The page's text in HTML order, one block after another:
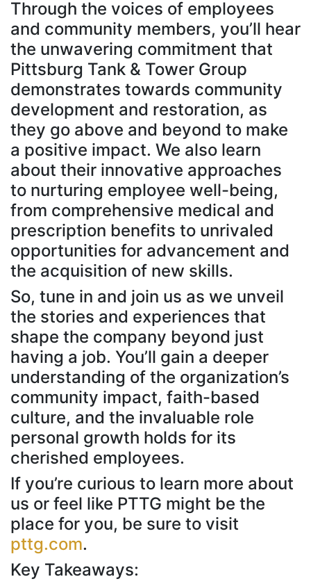
Through the voices of employees
and community members, you’ll hear
the unwavering commitment that
Pittsburg Tank & Tower Group
demonstrates towards community
development and restoration, as
they go above and beyond to make
a positive impact. We also learn
about their innovative approaches
to nurturing employee well-being,
from comprehensive medical and
prescription benefits to unrivaled
opportunities for advancement and
the acquisition of new skills.
So, tune in and join us as we unveil
the stories and experiences that
shape the company beyond just
having a job. You’ll gain a deeper
understanding of the organization’s
community impact, faith-based
culture, and the invaluable role
personal growth holds for its
cherished employees.
If you’re curious to learn more about
us or feel like PTTG might be the
place for you, be sure to visit
pttg.com.
Key Takeaways: